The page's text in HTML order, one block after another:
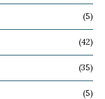
(5)
(42)
(35)
(5)